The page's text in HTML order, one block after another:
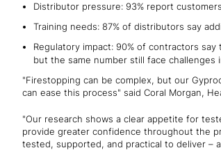
Distributor pressure: 93% report
Training needs: 87% of distributors say
Regulatory impact: 90% of contractors
but the same number still face
"Firestopping can be complex, but our
can ease this process" said Coral Morgan,
"Our research shows a clear appetite for
provide greater confidence throughout the
tested, supported, and practical to deliver –